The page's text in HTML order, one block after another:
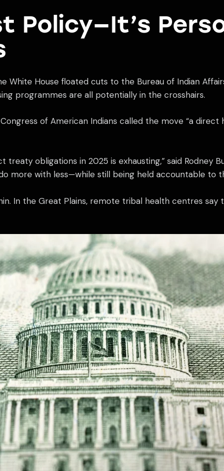
Policy—It’s
White House floated cuts to the Bureau of Indian
programmes are all potentially in the crosshairs.
of American Indians called the move “a direct
obligations in 2025 is exhausting,” said Rodney
more with less—while still being held accountable to
In the Great Plains, remote tribal health centres say